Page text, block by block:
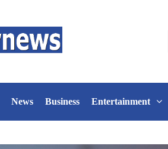
News Business Entertainment